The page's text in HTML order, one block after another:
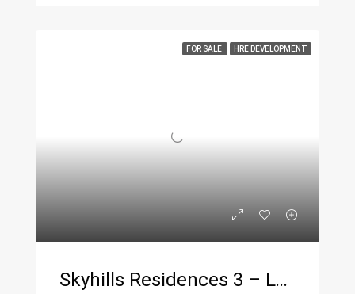
FOR SALE HRE DEVELOPMENT
Skyhills Residences 3 – Luxury Living In Jumeirah Village Circle (JVC), Dubai